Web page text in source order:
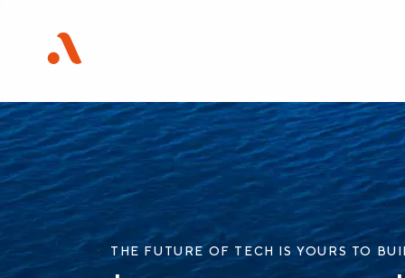
THE FUTURE OF TECH IS YOURS TO